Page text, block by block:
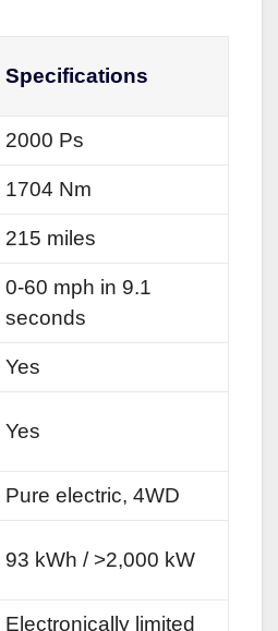
Specifications
2000 Ps
1704 Nm
215 miles
0-60 mph in 9.1
seconds
Yes
Yes
Pure electric, 4WD
93 kWh / >2,000 kW
Electronically limited